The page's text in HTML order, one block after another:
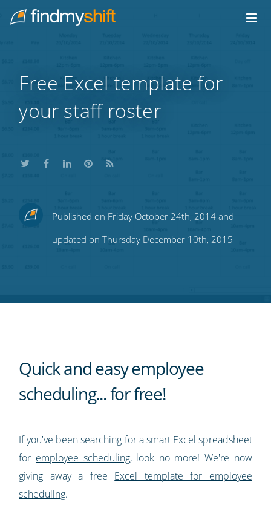
Home
Free Excel template for
your staff roster
ShareShareShare
this
Share
this
Subscribe
to
RSS
Published on Friday October 24th, 2014 and
updated on Thursday December 10th, 2015
Quick and easy employee
scheduling... for free!
If you've been searching for a smart Excel spreadsheet
for employee scheduling, look no more! We're now
giving away a free Excel template for employee
scheduling.